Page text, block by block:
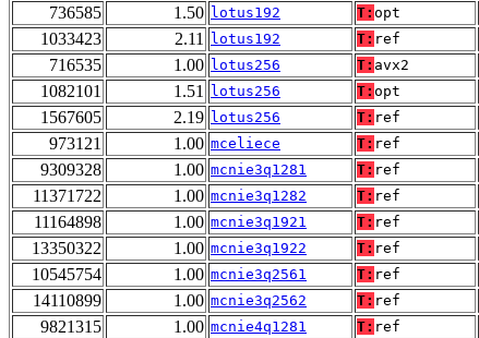
736585 1.50 lotus192 T: opt
1033423 2.11 lotus192 T: ref
716535 1.00 lotus256 T: avx2
1082101 1.51 lotus256 T: opt
1567605 2.19 lotus256 T: ref
973121 1.00 mceliece T: ref
9309328 1.00 mcnie3q1281 T: ref
11371722 1.00 mcnie3q1282 T: ref
11164898 1.00 mcnie3q1921 T: ref
13350322 1.00 mcnie3q1922 T: ref
10545754 1.00 mcnie3q2561 T: ref
14110899 1.00 mcnie3q2562 T: ref
9821315 1.00 mcnie4q1281 T: ref